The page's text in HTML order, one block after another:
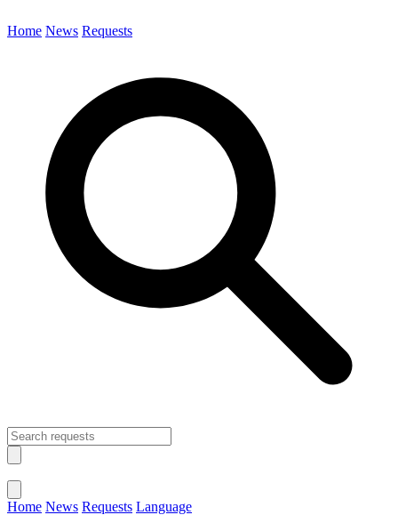
Home News Requests
Home News Requests Language